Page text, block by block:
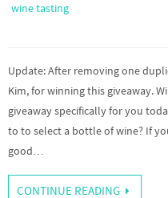
wine tasting
Update: After removing one
Kim, for winning this giveaway.
giveaway specifically for you
to to select a bottle of wine? If
good…
CONTINUE READING